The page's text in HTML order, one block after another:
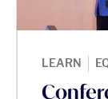
LEARN |